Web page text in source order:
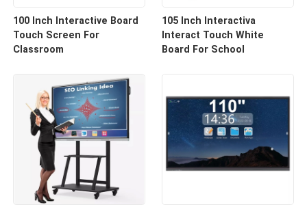
100 Inch Interactive Board
Touch Screen For
Classroom
105 Inch Interactiva
Interact Touch White
Board For School